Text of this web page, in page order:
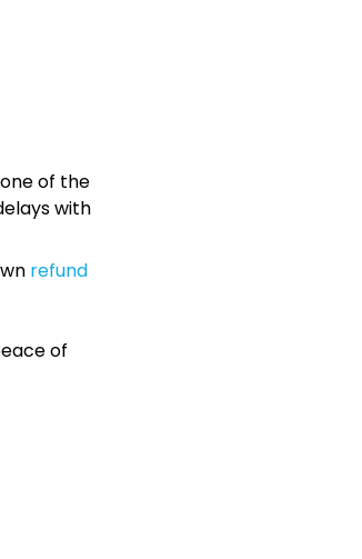
of the
with
refund
of